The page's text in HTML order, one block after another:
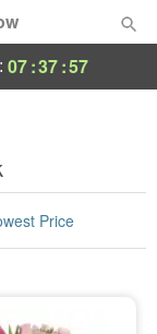
07:37:56
Price